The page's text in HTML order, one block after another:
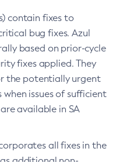
contain fixes to
bug fixes. Azul
based on prior-cycle
fixes applied. They
the potentially urgent
issues of sufficient
available in SA
all fixes in the